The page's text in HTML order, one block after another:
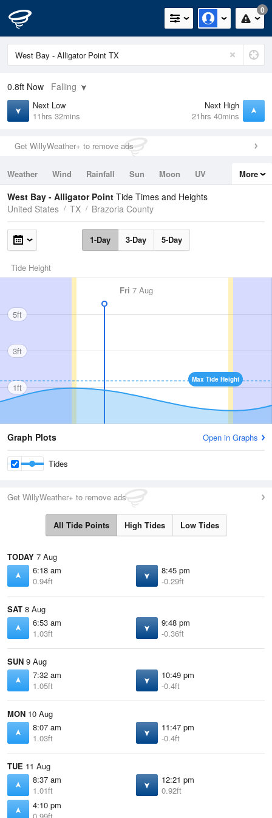
0
0.8ft Now Falling
Next Low
11hrs 32mins
Next High
21hrs 40mins
Get WillyWeather+ to remove ads
Weather Wind Rainfall Sun Moon
UV
Tides
Swell
More
West Bay - Alligator Point Tide Times and Heights
United States
TX Brazoria County
1-Day 3-Day 5-Day
Tide Height
Fri 7 Aug
Max Tide Height
5ft
3ft
1ft
Graph Plots Open in Graphs
Tides
Get WillyWeather+ to remove ads
All Tide Points High Tides Low Tides
TODAY 7 Aug
6:18 am
0.94ft
8:45 pm
-0.29ft
SAT 8 Aug
6:53 am
1.03ft
9:48 pm
-0.36ft
SUN 9 Aug
7:32 am
1.05ft
10:49 pm
-0.4ft
MON 10 Aug
8:07 am
1.03ft
11:47 pm
-0.4ft
TUE 11 Aug
8:37 am
1.01ft
12:21 pm
0.92ft
4:10 pm